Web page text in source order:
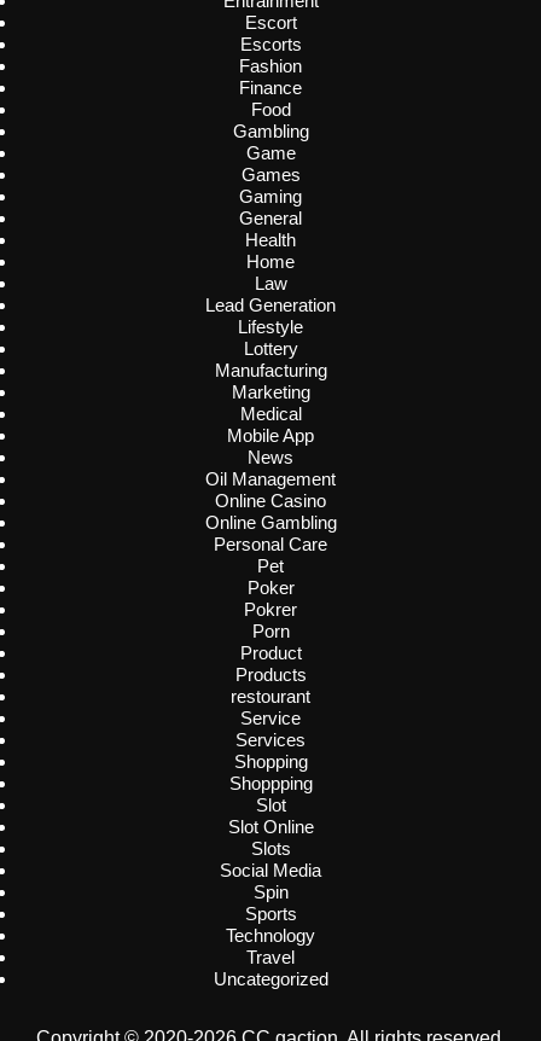
Escort
Escorts
Fashion
Finance
Food
Gambling
Game
Games
Gaming
General
Health
Home
Law
Lead Generation
Lifestyle
Lottery
Manufacturing
Marketing
Medical
Mobile App
News
Oil Management
Online Casino
Online Gambling
Personal Care
Pet
Poker
Pokrer
Porn
Product
Products
restourant
Service
Services
Shopping
Shoppping
Slot
Slot Online
Slots
Social Media
Spin
Sports
Technology
Travel
Uncategorized